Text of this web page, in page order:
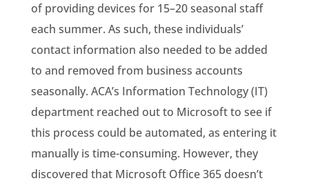
of providing devices for 15–20 seasonal staff
each summer. As such, these individuals’
contact information also needed to be added
to and removed from business accounts
seasonally. ACA’s Information Technology (IT)
department reached out to Microsoft to see if
this process could be automated, as entering it
manually is time-consuming. However, they
discovered that Microsoft Office 365 doesn’t